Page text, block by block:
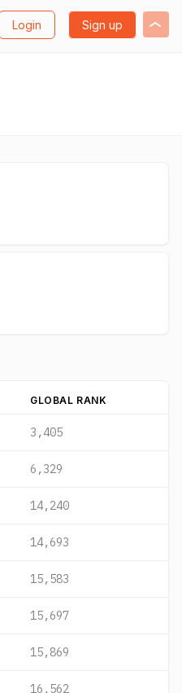
Login Sign up
GLOBAL RANK
3,405
6,329
14,240
14,693
15,583
15,697
15,869
16,562